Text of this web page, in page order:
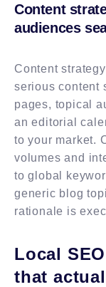
Content
audiences
Content
serious content
pages, topical
an editorial
to your market.
volumes and
to global
generic blog
rationale is
Local
that